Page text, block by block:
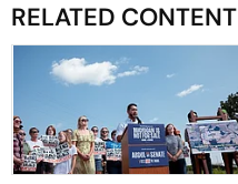
RELATED CONTENT